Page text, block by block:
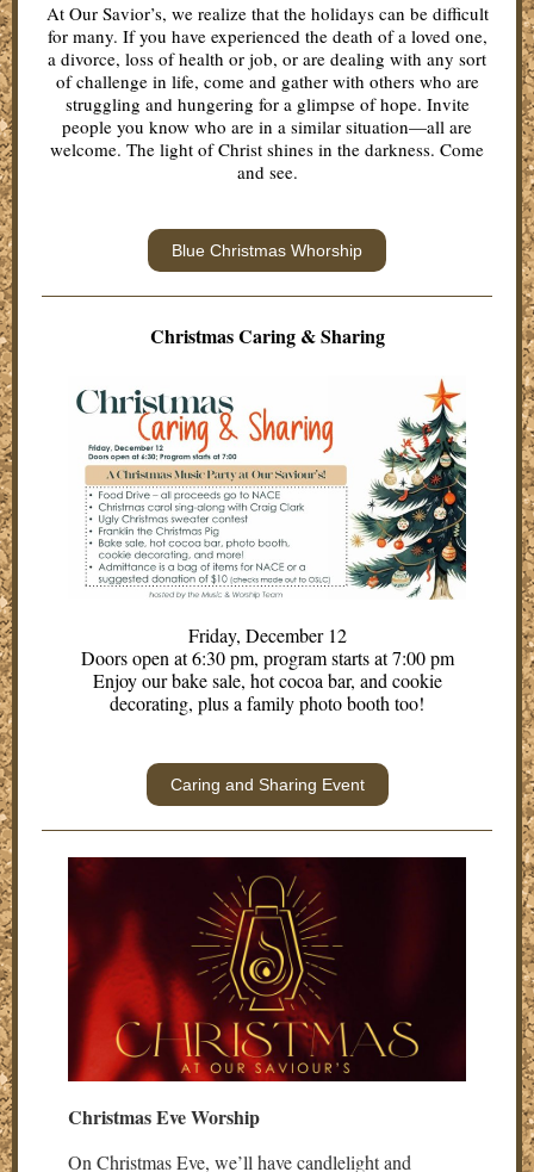
At Our Savior’s, we realize that the holidays can be difficult
for many. If you have experienced the death of a loved one,
a divorce, loss of health or job, or are dealing with any sort
of challenge in life, come and gather with others who are
struggling and hungering for a glimpse of hope. Invite
people you know who are in a similar situation—all are
welcome. The light of Christ shines in the darkness. Come
and see.
Blue Christmas Whorship
Christmas Caring & Sha ring
Friday, December 12
Doors open at 6:30 pm, program starts at 7:00 pm
Enjoy our bake sale, hot cocoa bar, and cookie
decorating, plus a family photo booth too!
Caring and Sharing Event
Christmas Eve Worship
On Christmas Eve, we’ll have candlelight and